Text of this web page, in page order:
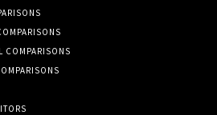
COMPARISONS